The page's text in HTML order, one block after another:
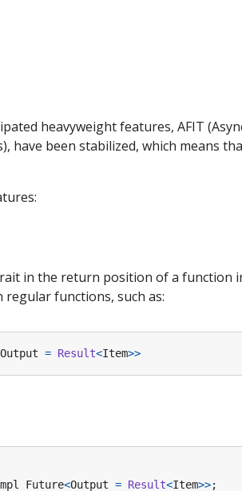
heavyweight features, AFIT
have been stabilized, which means
in the return position of a function
functions, such as:
Output = Result<Item>>
Future<Output = Result<Item>>;